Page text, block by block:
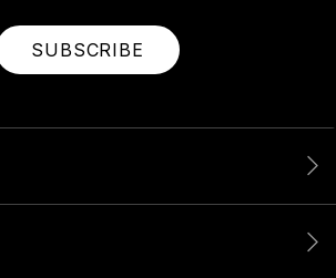
SUBSCRIBE